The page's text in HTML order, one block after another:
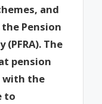
and
Pension
The
pension
with the
to